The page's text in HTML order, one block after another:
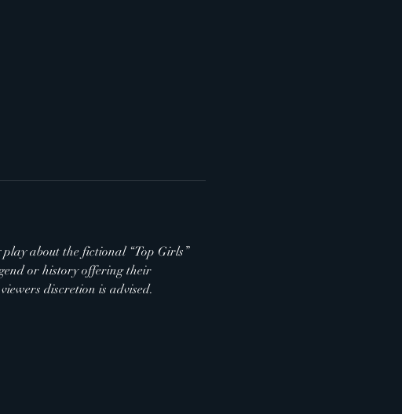
about the fictional “Top Girls”
or history offering their
discretion is advised.